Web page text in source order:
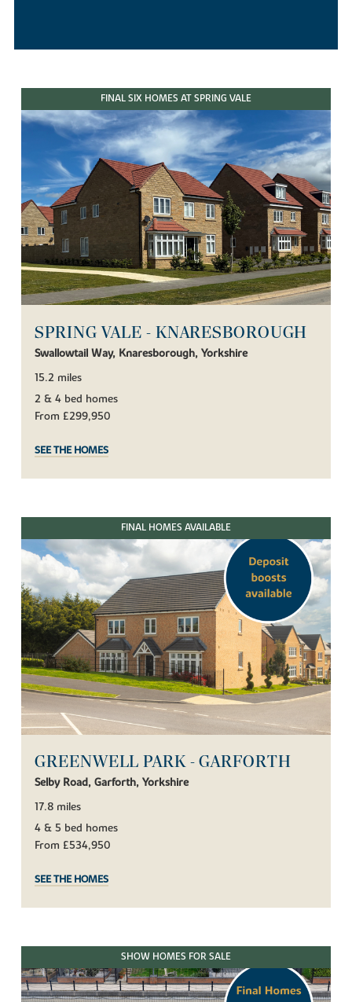
FINAL SIX HOMES AT SPRING VALE
SPRING VALE - KNARESBOROUGH
Swallowtail Way, Knaresborough, Yorkshire
15.2 miles
2 & 4 bed homes
From £299,950
SEE THE HOMES
FINAL HOMES AVAILABLE
GREENWELL PARK - GARFORTH
Selby Road, Garforth, Yorkshire
17.8 miles
4 & 5 bed homes
From £534,950
SEE THE HOMES
SHOW HOMES FOR SALE